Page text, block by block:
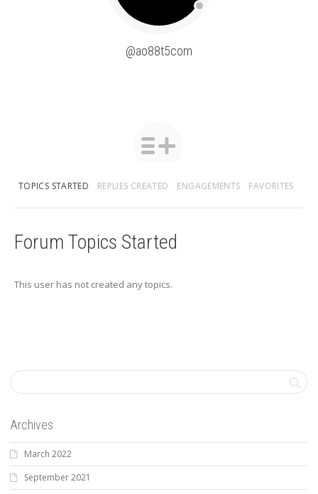
@ao88t5com
TOPICS STARTED REPLIES CREATED ENGAGEMENTS FAVORITES
Forum Topics Started
This user has not created any topics.
Archives
March 2022
September 2021